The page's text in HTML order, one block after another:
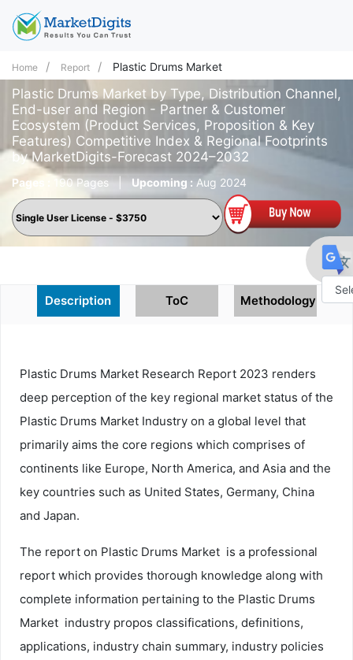
Home Report Plastic Drums Market
Plastic Drums Market by Type, Distribution Channel,
End-user and Region - Partner & Customer
Ecosystem (Product Services, Proposition & Key
Features) Competitive Index & Regional Footprints
by MarketDigits-Forecast 2024–2032
Pages : 190 Pages | Upcoming : Aug 2024
Description ToC Methodology
Plastic Drums Market Research Report 2023 renders
deep perception of the key regional market status of the
Plastic Drums Market Industry on a global level that
primarily aims the core regions which comprises of
continents like Europe, North America, and Asia and the
key countries such as United States, Germany, China
and Japan.
The report on Plastic Drums Market is a professional
report which provides thorough knowledge along with
complete information pertaining to the Plastic Drums
Market industry propos classifications, definitions,
applications, industry chain summary, industry policies